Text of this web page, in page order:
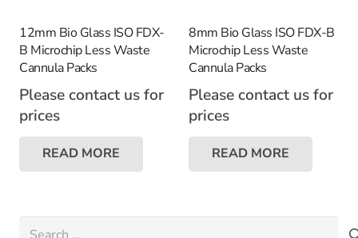
12mm Bio Glass ISO FDX-
B Microchip Less Waste
Cannula Packs
Please contact us for
prices
READ MORE
8mm Bio Glass ISO FDX-B
Microchip Less Waste
Cannula Packs
Please contact us for
prices
READ MORE
Search